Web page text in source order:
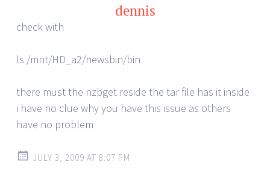
dennis
check with
ls /mnt/HD_a2/newsbin/bin
there must the nzbget reside the tar file has it inside
i have no clue why you have this issue as others
have no problem
JULY 3, 2009 AT 8:07 PM